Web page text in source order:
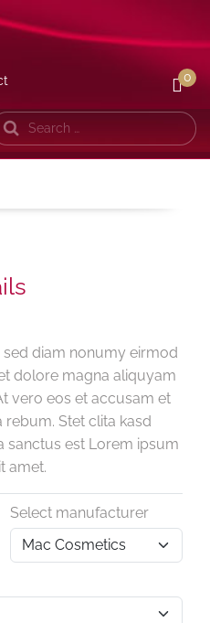
0
diam nonumy eirmod
dolore magna aliquyam
vero eos et accusam et
Stet clita kasd
sanctus est Lorem ipsum
amet.
Select manufacturer